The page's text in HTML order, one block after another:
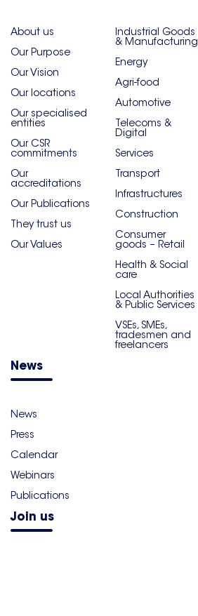
About us
Our Purpose
Our Vision
Our locations
Our specialised
entities
Our CSR
commitments
Our
accreditations
Our Publications
They trust us
Our Values
Industrial Goods
& Manufacturing
Energy
Agri-food
Automotive
Telecoms &
Digital
Services
Transport
Infrastructures
Construction
Consumer
goods – Retail
Health & Social
care
Local Authorities
& Public Services
VSEs, SMEs,
tradesmen and
freelancers
News
News
Press
Calendar
Webinars
Publications
Join us